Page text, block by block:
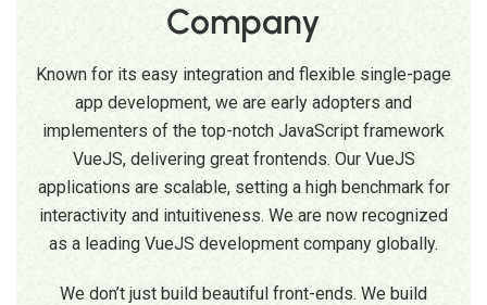
Company
Known for its easy integration and flexible single-page
app development, we are early adopters and
implementers of the top-notch JavaScript framework
VueJS, delivering great frontends. Our VueJS
applications are scalable, setting a high benchmark for
interactivity and intuitiveness. We are now recognized
as a leading VueJS development company globally.
We don’t just build beautiful front-ends. We build